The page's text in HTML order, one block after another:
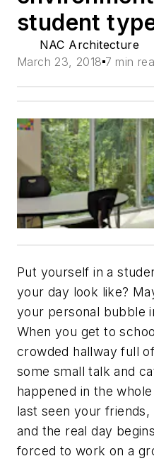
student
NAC Architecture
March 23, 2018 7 min
Put yourself in a
your day look like?
your personal bubble
When you get to
crowded hallway full
some small talk and
happened in the
last seen your
and the real day
forced to work on a